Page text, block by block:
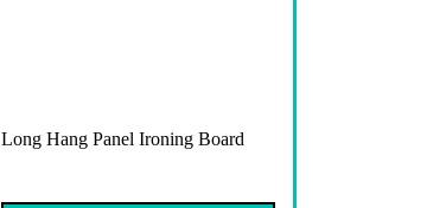
Long Hang Panel Ironing Board